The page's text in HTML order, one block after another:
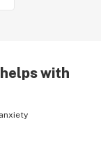
with
anxiety